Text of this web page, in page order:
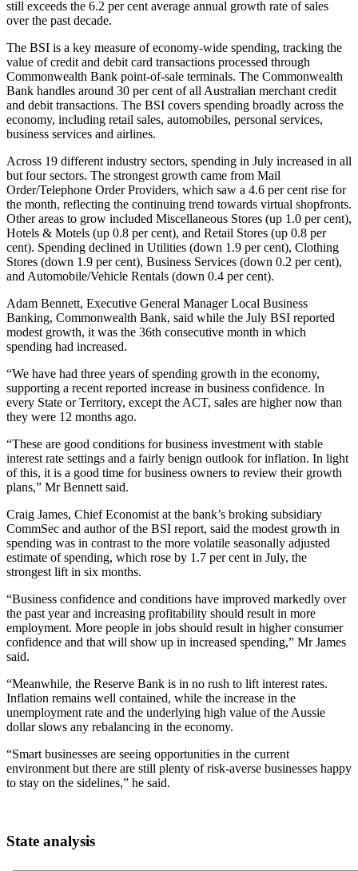
still exceeds the 6.2 per cent average annual growth rate of sales
over the past decade.
The BSI is a key measure of economy-wide spending, tracking the
value of credit and debit card transactions processed through
Commonwealth Bank point-of-sale terminals. The Commonwealth
Bank handles around 30 per cent of all Australian merchant credit
and debit transactions. The BSI covers spending broadly across the
economy, including retail sales, automobiles, personal services,
business services and airlines.
Across 19 different industry sectors, spending in July increased in all
but four sectors. The strongest growth came from Mail
Order/Telephone Order Providers, which saw a 4.6 per cent rise for
the month, reflecting the continuing trend towards virtual shopfronts.
Other areas to grow included Miscellaneous Stores (up 1.0 per cent),
Hotels & Motels (up 0.8 per cent), and Retail Stores (up 0.8 per
cent). Spending declined in Utilities (down 1.9 per cent), Clothing
Stores (down 1.9 per cent), Business Services (down 0.2 per cent),
and Automobile/Vehicle Rentals (down 0.4 per cent).
Adam Bennett, Executive General Manager Local Business
Banking, Commonwealth Bank, said while the July BSI reported
modest growth, it was the 36th consecutive month in which
spending had increased.
“We have had three years of spending growth in the economy,
supporting a recent reported increase in business confidence. In
every State or Territory, except the ACT, sales are higher now than
they were 12 months ago.
“These are good conditions for business investment with stable
interest rate settings and a fairly benign outlook for inflation. In light
of this, it is a good time for business owners to review their growth
plans,” Mr Bennett said.
Craig James, Chief Economist at the bank’s broking subsidiary
CommSec and author of the BSI report, said the modest growth in
spending was in contrast to the more volatile seasonally adjusted
estimate of spending, which rose by 1.7 per cent in July, the
strongest lift in six months.
“Business confidence and conditions have improved markedly over
the past year and increasing profitability should result in more
employment. More people in jobs should result in higher consumer
confidence and that will show up in increased spending,” Mr James
said.
“Meanwhile, the Reserve Bank is in no rush to lift interest rates.
Inflation remains well contained, while the increase in the
unemployment rate and the underlying high value of the Aussie
dollar slows any rebalancing in the economy.
“Smart businesses are seeing opportunities in the current
environment but there are still plenty of risk-averse businesses happy
to stay on the sidelines,” he said.
State analysis